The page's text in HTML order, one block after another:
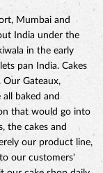
the cakes and
our product line,
our customers'
our cake shop daily
Haralayya Circle,